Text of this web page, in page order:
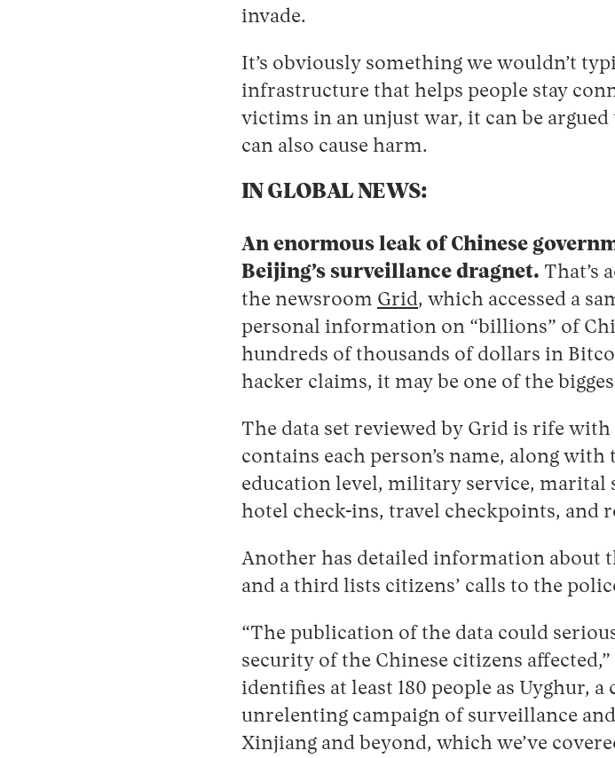
invade.
It’s obviously something we wouldn’t
infrastructure that helps people stay
victims in an unjust war, it can be
can also cause harm.
IN GLOBAL NEWS:
An enormous leak of Chinese
Beijing’s surveillance dragnet. That’s
the newsroom Grid, which accessed a
‌personal information on “billions” of
hundreds of thousands of dollars in
hacker claims, it may be one of the
The data set reviewed by Grid is rife
contains each person’s name, along
education level, military service, marital
hotel check-ins, travel checkpoints, and
Another has detailed information about
and a third lists citizens’ calls to the
“The publication of the data could
security of the Chinese citizens
identifies at least 180 people as Uyghur,
unrelenting campaign of surveillance
Xinjiang and beyond, which we’ve